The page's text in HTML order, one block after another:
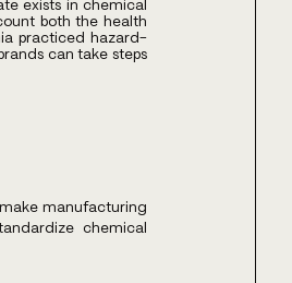
exists in chemical
both the health
practiced hazard-
can take steps
manufacturing
chemical